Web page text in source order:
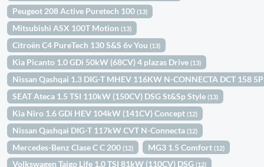
Peugeot 208 Active Puretech 100(13)
Mitsubishi ASX 100T Motion(13)
Citroën C4 PureTech 130 S&S 6v You(13)
Kia Picanto 1.0 GDi 50kW (68CV) 4 plazas Drive(13)
Nissan Qashqai 1.3 DIG-T MHEV 116KW N-CONNECTA DCT 158
SEAT Ateca 1.5 TSI 110kW (150CV) DSG St&Sp Style(13)
Kia Niro 1.6 GDi HEV 104kW (141CV) Concept(12)
Nissan Qashqai DIG-T 117kW CVT N-Connecta(12)
Mercedes-Benz Clase C C 200(12) MG3 1.5 Comfort(12)
Volkswagen Taigo Life 1.0 TSI 81kW (110CV) DSG(12)